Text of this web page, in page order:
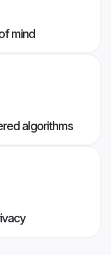
mind
algorithms